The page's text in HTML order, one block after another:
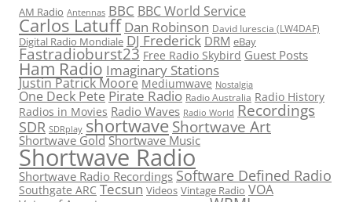
AM Radio Antennas BBC BBC World Service
Carlos Latuff Dan Robinson David Iurescia (LW4DAF)
Digital Radio Mondiale DJ Frederick DRM eBay
Fastradioburst23 Free Radio Skybird Guest Posts
Ham Radio Imaginary Stations
Justin Patrick Moore Mediumwave Nostalgia
One Deck Pete Pirate Radio Radio Australia Radio History
Radios in Movies Radio Waves Radio World Recordings
SDR SDRplay shortwaveShortwave Art
Shortwave Gold Shortwave Music
Shortwave Radio
Shortwave Radio Recordings Software Defined Radio
Southgate ARC Tecsun Videos Vintage Radio VOA